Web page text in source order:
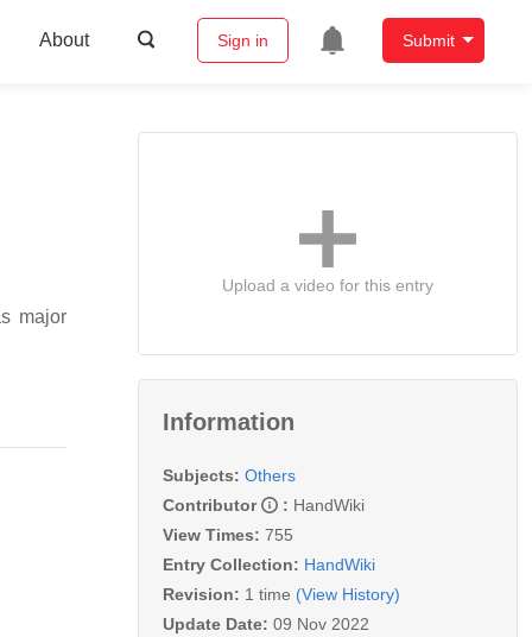
About Sign in Submit
major
Upload a video for this entry
Information
Subjects: Others
Contributor
: HandWiki
View Times: 755
Entry Collection: HandWiki
Revision: 1 time (View History)
Update Date: 09 Nov 2022